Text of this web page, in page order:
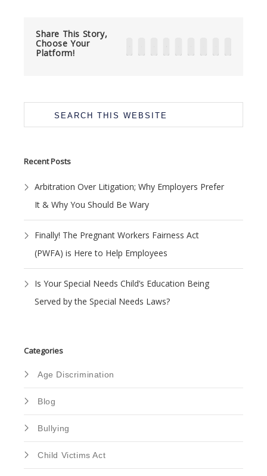
Share This Story,
Choose Your
Platform!
Primary
Sidebar
Search
this
Recent Posts
Arbitration Over Litigation; Why Employers Prefer
It & Why You Should Be Wary
Finally! The Pregnant Workers Fairness Act
(PWFA) is Here to Help Employees
Is Your Special Needs Child’s Education Being
Served by the Special Needs Laws?
Categories
Age Discrimination
Blog
Bullying
Child Victims Act